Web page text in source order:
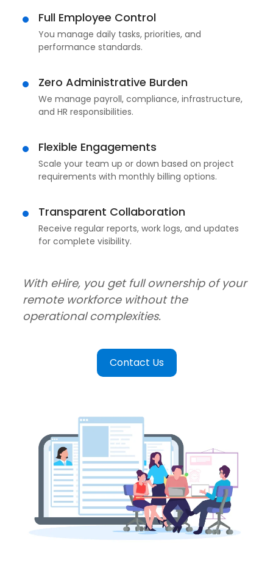
Full Employee Control
You manage daily tasks, priorities, and
performance standards.
Zero Administrative Burden
We manage payroll, compliance, infrastructure,
and HR responsibilities.
Flexible Engagements
Scale your team up or down based on project
requirements with monthly billing options.
Transparent Collaboration
Receive regular reports, work logs, and updates
for complete visibility.
With eHire, you get full ownership of your
remote workforce without the
operational complexities.
Contact Us